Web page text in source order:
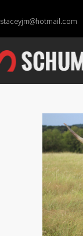
staceyjm@hotmail.com